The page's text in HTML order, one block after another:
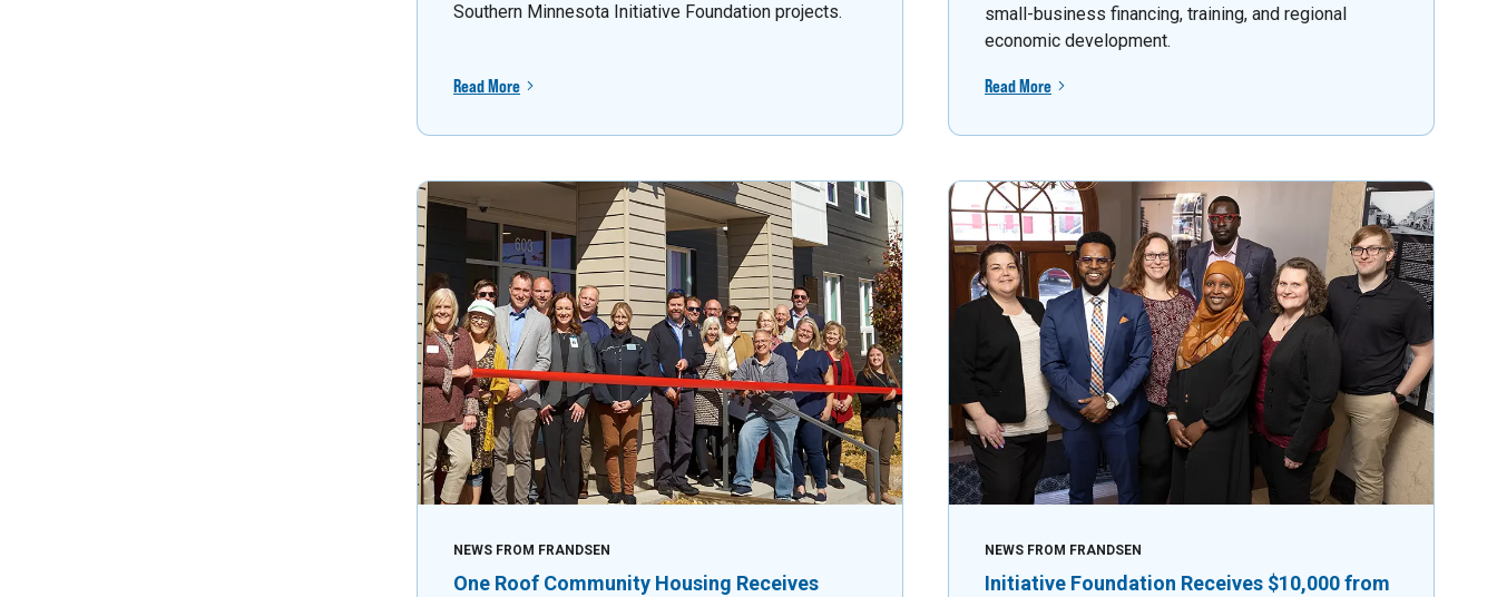
Southern Minnesota Initiative Foundation projects.
Read More
small-business financing, training, and regional
economic development.
Read More
NEWS FROM FRANDSEN
One Roof Community Housing Receives
NEWS FROM FRANDSEN
Initiative Foundation Receives $10,000 from